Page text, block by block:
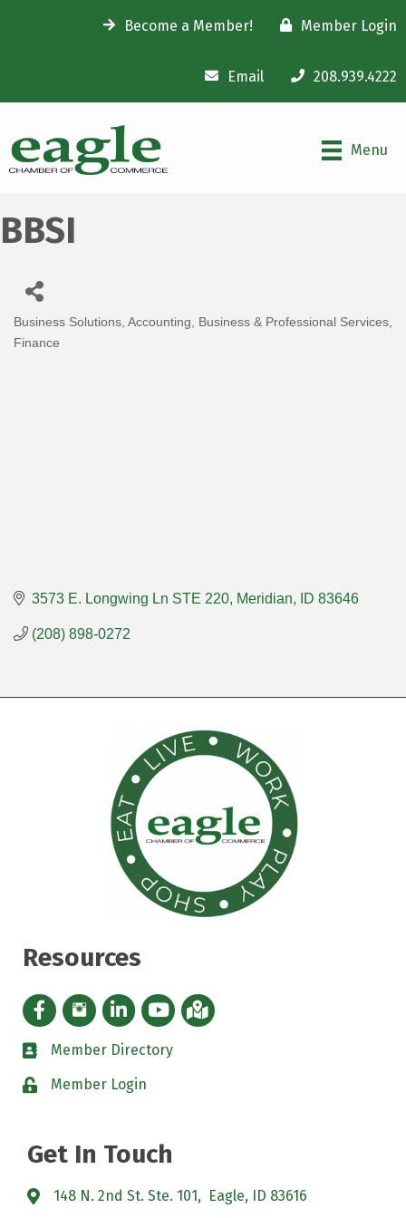
Become a Member! Member Login
Email 208.939.4222
Menu
BBSI
Categories
Business Solutions Accounting
Business & Professional Services
Finance
3573 E. Longwing Ln STE 220 Meridian ID 83646
(208) 898-0272
Resources
Facebook icon
Instagram icon
LinkedIn Icon
YouTube icon
iMap
directory
Member Directory
padlockMember Login
Get In Touch
148 N. 2nd St. Ste. 101, Eagle, ID 83616